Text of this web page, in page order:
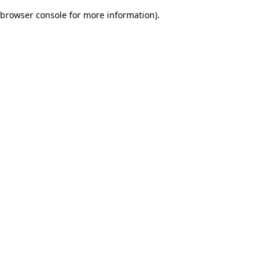
browser console for more information).